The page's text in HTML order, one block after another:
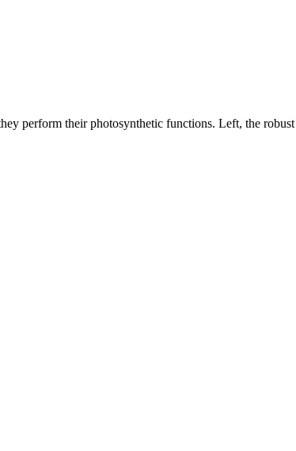
perform their photosynthetic functions. Left, the